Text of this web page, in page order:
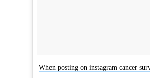
When posting on instagram cancer